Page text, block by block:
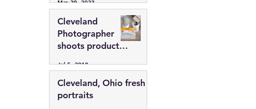
Mar 29, 2023
Cleveland
Photographer
shoots products
44113
Jul 5, 2018
Cleveland, Ohio fresh
portraits